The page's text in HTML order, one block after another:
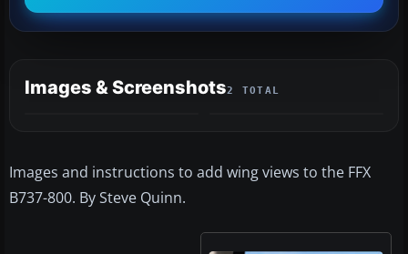
Images & Screenshots2 TOTAL
Images and instructions to add wing views to the FFX
B737-800. By Steve Quinn.